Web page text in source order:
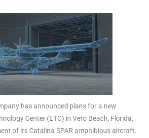
has announced plans for a new
Center (ETC) in Vero Beach, Florida,
of its Catalina SPAR amphibious aircraft.